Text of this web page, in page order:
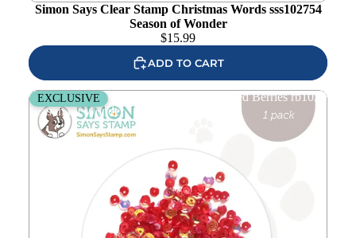
Simon Says Clear Stamp Christmas Words sss102754
Season of Wonder
$15.99
ADD TO CART
Simon Says Stamp Embellishment Mix Red Berries rb1023
Season Of Wonder
EXCLUSIVE